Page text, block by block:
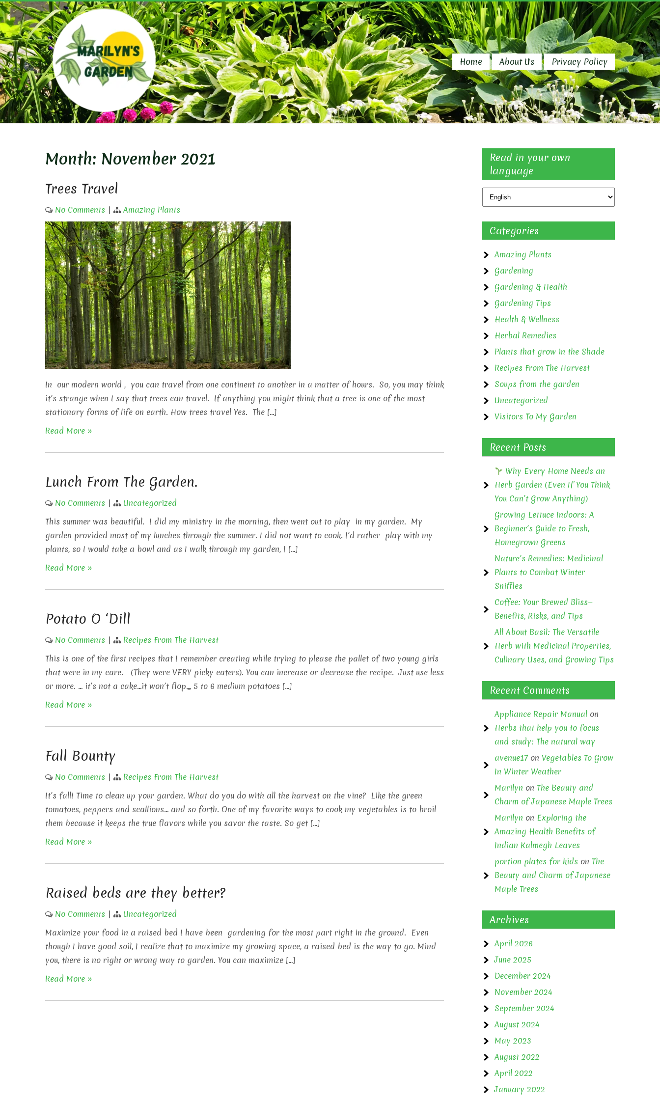
Skip
to
content
MARILYN'S GARDEN
Home About Us Privacy Policy
Month: November 2021
Trees Travel
No Comments | Amazing Plants
In our modern world , you can travel from one continent to another in a matter of hours. So, you may think
it’s strange when I say that trees can travel. If anything you might think that a tree is one of the most
stationary forms of life on earth. How trees travel Yes. The […]
Read More »
Lunch From The Garden.
No Comments |
Uncategorized
This summer was beautiful. I did my ministry in the morning, then went out to play in my garden. My
garden provided most of my lunches through the summer. I did not want to cook. I’d rather play with my
plants, so I would take a bowl and as I walk through my garden, I […]
Read More »
Potato O ‘Dill
No Comments |
Recipes From The Harvest
This is one of the first recipes that I remember creating while trying to please the pallet of two young girls
that were in my care. (They were VERY picky eaters). You can increase or decrease the recipe. Just use less
or more. … it’s not a cake…it won’t flop.,,, 5 to 6 medium potatoes […]
Read More »
Fall Bounty
No Comments |
Recipes From The Harvest
It’s fall! Time to clean up your garden. What do you do with all the harvest on the vine? Like the green
tomatoes, peppers and scallions… and so forth. One of my favorite ways to cook my vegetables is to broil
them because it keeps the true flavors while you savor the taste. So get […]
Read More »
Raised beds are they better?
No Comments |
Uncategorized
Maximize your food in a raised bed I have been gardening for the most part right in the ground. Even
though I have good soil, I realize that to maximize my growing space, a raised bed is the way to go. Mind
you, there is no right or wrong way to garden. You can maximize […]
Read More »
Read in your own
language
Categories
Amazing Plants
Gardening
Gardening & Health
Gardening Tips
Health & Wellness
Herbal Remedies
Plants that grow in the Shade
Recipes From The Harvest
Soups from the garden
Uncategorized
Visitors To My Garden
Recent Posts
Why Every Home Needs an
Herb Garden (Even If You Think
You Can’t Grow Anything)
Growing Lettuce Indoors: A
Beginner’s Guide to Fresh,
Homegrown Greens
Nature’s Remedies: Medicinal
Plants to Combat Winter
Sniffles
Coffee: Your Brewed Bliss—
Benefits, Risks, and Tips
All About Basil: The Versatile
Herb with Medicinal Properties,
Culinary Uses, and Growing Tips
Recent Comments
Appliance Repair Manual on
Herbs that help you to focus
and study: The natural way
avenue17 on Vegetables To Grow
In Winter Weather
Marilyn on The Beauty and
Charm of Japanese Maple Trees
Marilyn on Exploring the
Amazing Health Benefits of
Indian Kalmegh Leaves
portion plates for kids on The
Beauty and Charm of Japanese
Maple Trees
Archives
April 2026
June 2025
December 2024
November 2024
September 2024
August 2024
May 2023
August 2022
April 2022
January 2022